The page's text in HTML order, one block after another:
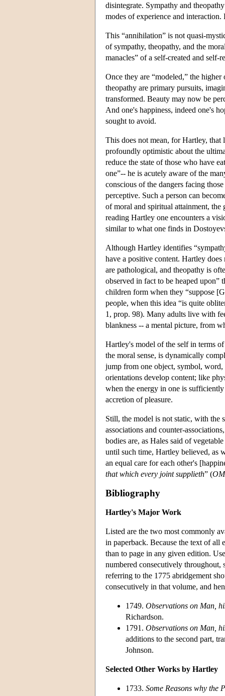
disintegrate. Sympathy and
modes of experience and
This “annihilation” is not quasi-
of sympathy, theopathy, and the
manacles” of a self-created and
Once they are “modeled,” the
theopathy are primary pursuits,
transformed. Beauty may now be
And one's happiness, indeed one's
sought to avoid.
This does not mean, for Hartley, that
profoundly optimistic about the
reduce the state of those who have
one”-- he is acutely aware of the
conscious of the dangers facing
perceptive. Such a person can
of moral and spiritual attainment, the
reading Hartley one encounters a
similar to what one finds in
Although Hartley identifies
have a positive content. Hartley
are pathological, and theopathy is
observed in fact to be heaped upon”
children form when they “suppose
people, when this idea “is quite
1, prop. 98). Many adults live with
blankness -- a mental picture, from
Hartley's model of the self in terms
the moral sense, is dynamically
jump from one object, symbol, word,
orientations develop content; like
when the energy in one is
accretion of pleasure.
Still, the model is not static, with the
associations and counter-
bodies are, as Hales said of
until such time, Hartley believed, as
an equal care for each other's
that which every joint supplieth” (OM
Bibliography
Hartley's Major Work
Listed are the two most commonly
in paperback. Because the text of all
than to page in any given edition.
numbered consecutively
referring to the 1775 abridgement
consecutively in that volume, and
1749. Observations on Man,
Richardson.
1791. Observations on Man,
additions to the second part,
Johnson.
Selected Other Works by Hartley
1733. Some Reasons why the